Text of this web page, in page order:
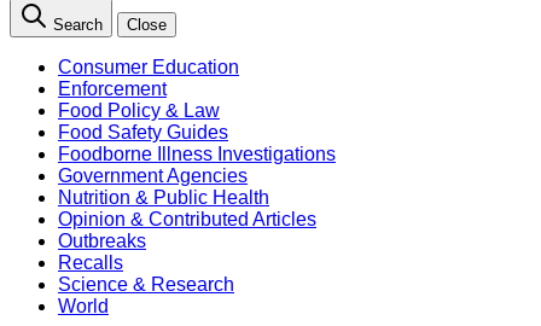
Search Close
Consumer Education
Enforcement
Food Policy & Law
Food Safety Guides
Foodborne Illness Investigations
Government Agencies
Nutrition & Public Health
Opinion & Contributed Articles
Outbreaks
Recalls
Science & Research
World